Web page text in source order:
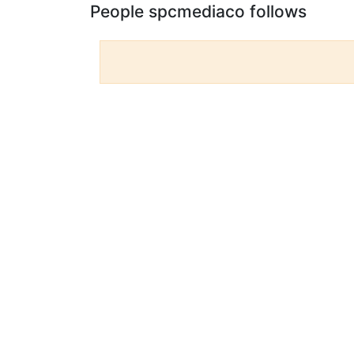
People spcmediaco follows